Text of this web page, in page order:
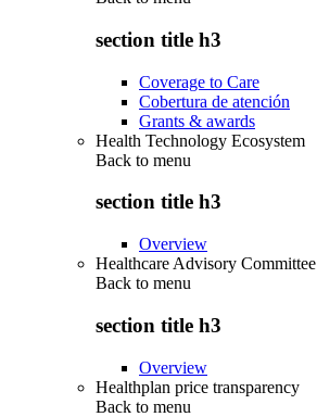
section title h3
Coverage to Care
Cobertura de atención
Grants & awards
Health Technology Ecosystem
Back to menu
section title h3
Overview
Healthcare Advisory Committee
Back to menu
section title h3
Overview
Healthplan price transparency
Back to menu